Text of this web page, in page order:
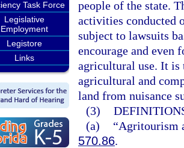
Task Force
Legislative
Employment
Legistore
Links
people of the state.
activities conducted
subject to lawsuits
encourage and even
agricultural use. It is
agricultural and
land from nuisance
(3)
(a)
“Agritourism
570.86.